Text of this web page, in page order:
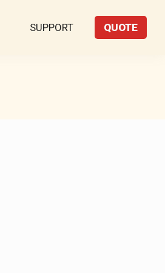
SUPPORT QUOTE